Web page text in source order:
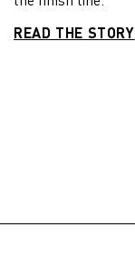
READ THE STORY